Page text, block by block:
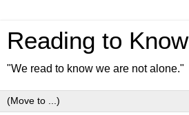
Reading to Know
"We read to know we are not alone."